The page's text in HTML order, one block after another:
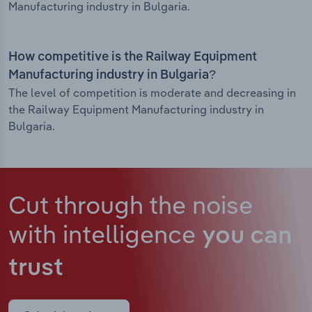
Manufacturing industry in Bulgaria.
How competitive is the Railway Equipment
Manufacturing industry in Bulgaria?
The level of competition is moderate and decreasing in
the Railway Equipment Manufacturing industry in
Bulgaria.
Cut through the noise
with intelligence you can
trust